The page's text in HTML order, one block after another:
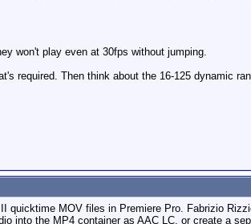
won't play even at 30fps without jumping.
required. Then think about the 16-125 dynamic
MOV files in Premiere Pro. Fabrizio
into the MP4 container as AAC LC, or create a